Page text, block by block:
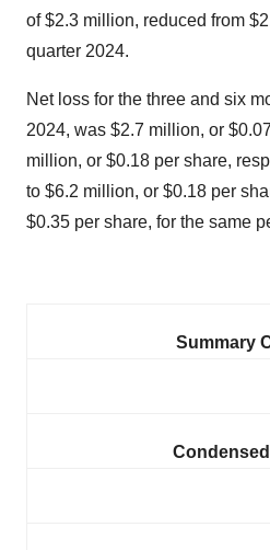
of $2.3 million, reduced from
quarter 2024.
Net loss for the three and six
2024, was $2.7 million, or
million, or $0.18 per share,
to $6.2 million, or $0.18 per
$0.35 per share, for the same
Summary